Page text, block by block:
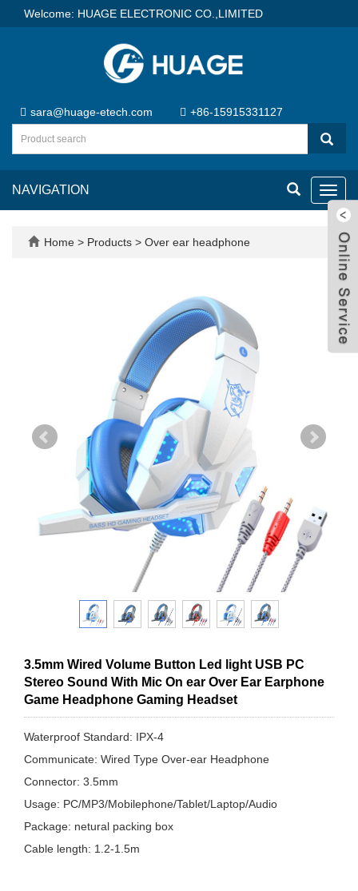
Welcome: HUAGE ELECTRONIC CO.,LIMITED
sara@huage-etech.com +86-15915331127
NAVIGATION
Home > Products > Over ear headphone
3.5mm Wired Volume Button Led light USB PC
Stereo Sound With Mic On ear Over Ear Earphone
Game Headphone Gaming Headset
Waterproof Standard: IPX-4
Communicate: Wired Type Over-ear Headphone
Connector: 3.5mm
Usage: PC/MP3/Mobilephone/Tablet/Laptop/Audio
Package: netural packing box
Cable length: 1.2-1.5m